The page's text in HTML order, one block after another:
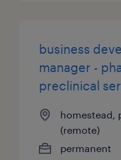
business
manager -
preclinical
homestead,
(remote)
permanent